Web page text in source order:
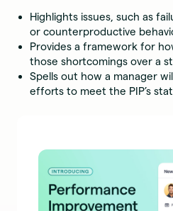
Highlights issues, such as
or counterproductive
Provides a framework for
those shortcomings over a
Spells out how a manager
efforts to meet the PIP’s